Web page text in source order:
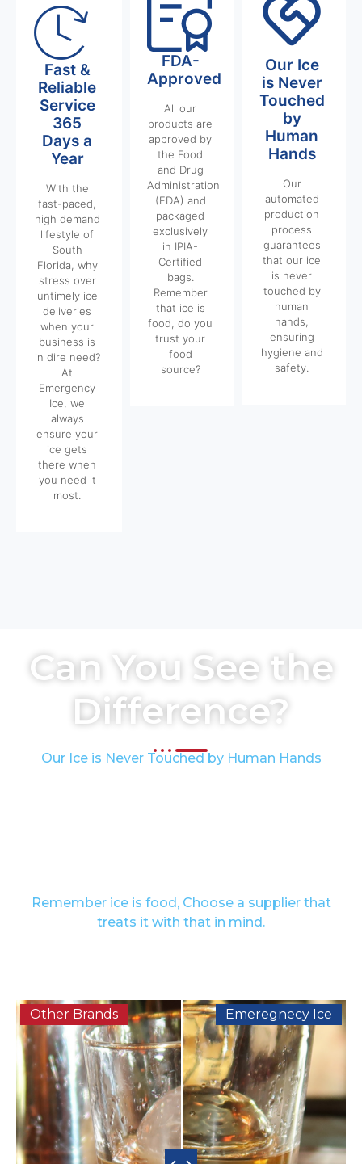
Fast &
Reliable
Service
365
Days a
Year
With the
fast-paced,
high demand
lifestyle of
South
Florida, why
stress over
untimely ice
deliveries
when your
business is
in dire need?
At
Emergency
Ice, we
always
ensure your
ice gets
there when
you need it
most.
FDA-
Approved
All our
products are
approved by
the Food
and Drug
Administration
(FDA) and
packaged
exclusively
in IPIA-
Certified
bags.
Remember
that ice is
food, do you
trust your
food
source?
Our Ice
is Never
Touched
by
Human
Hands
Our
automated
production
process
guarantees
that our ice
is never
touched by
human
hands,
ensuring
hygiene and
safety.
Can You See the
Difference?
Our Ice is Never Touched by Human Hands
Remember ice is food, Choose a supplier that
treats it with that in mind.
Other Brands Emeregnecy Ice